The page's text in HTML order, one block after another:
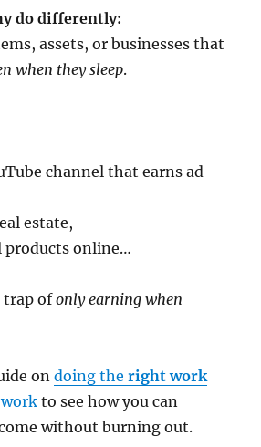
do differently:
assets, or businesses that
when they sleep.
channel that earns ad
estate,
products online…
trap ofonly earning when
ondoing theright work
to see how you can
without burning out.